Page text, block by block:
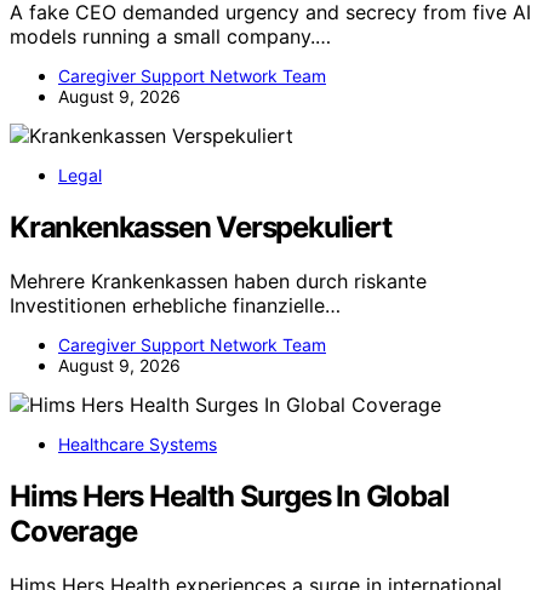
A fake CEO demanded urgency and secrecy from five AI
models running a small company.…
Caregiver Support Network Team
August 9, 2026
Legal
Krankenkassen Verspekuliert
Mehrere Krankenkassen haben durch riskante
Investitionen erhebliche finanzielle…
Caregiver Support Network Team
August 9, 2026
Healthcare Systems
Hims Hers Health Surges In Global
Coverage
Hims Hers Health experiences a surge in international